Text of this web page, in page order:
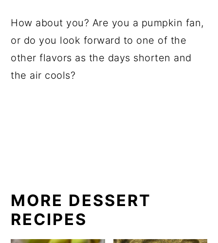
How about you? Are you a pumpkin fan,
or do you look forward to one of the
other flavors as the days shorten and
the air cools?
MORE DESSERT
RECIPES